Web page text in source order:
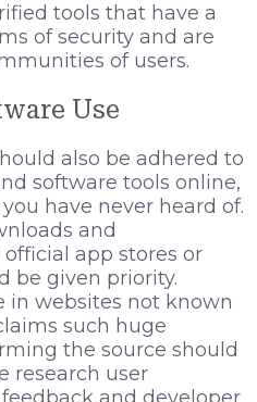
tools that have a
of security and are
of users.
Use
also be adhered to
software tools online,
have never heard of.
and
app stores or
be given priority.
in websites not known
such huge
the source should
research user